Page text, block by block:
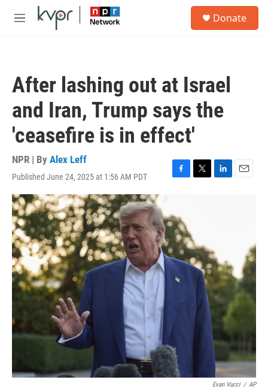
Skip to main content
M
Donate
After lashing out at Israel
and Iran, Trump says the
'ceasefire is in effect'
NPR | By Alex Leff
Published June 24, 2025 at 1:56 AM PDT
F
e
b
o
o
k
T
e
r
L
I
n
E
Evan Vucci / AP